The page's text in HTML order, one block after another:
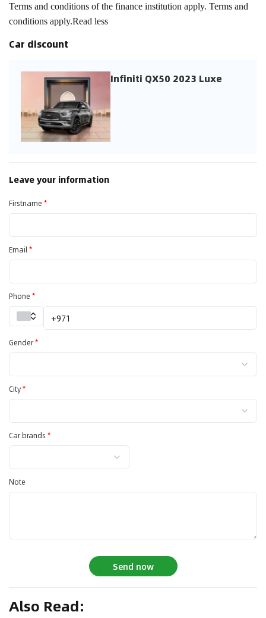
Terms and conditions of the finance institution apply. Terms and
conditions apply.Read less
Car discount
Infiniti QX50 2023 Luxe
Leave your information
Firstname *
Email*
Phone *
Gender*
City*
Car brands *
Note
Send now
Also Read: